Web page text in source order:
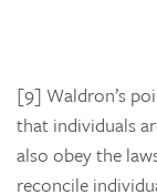
[9] Waldron’s
that individuals
also obey the
reconcile